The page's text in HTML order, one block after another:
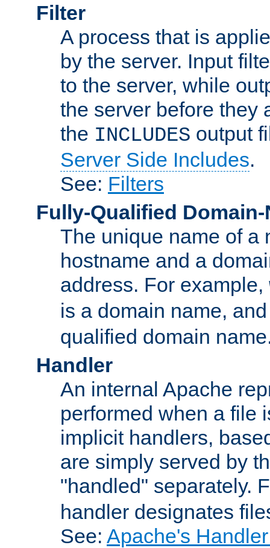
Filter
A process that is
by the server. Input
to the server, while
the server before they
the INCLUDES output
Server Side Includes.
See: Filters
Fully-Qualified Domain-
The unique name of a
hostname and a
address. For example,
is a domain name,
qualified domain
Handler
An internal Apache
performed when a file
implicit handlers,
are simply served by
"handled" separately.
handler designates
See: Apache's